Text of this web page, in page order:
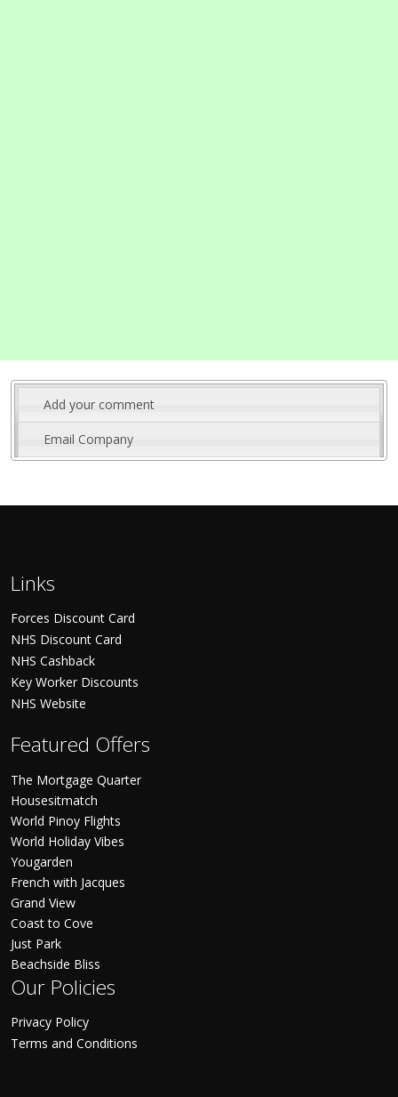
Add your comment
Email Company
Links
Forces Discount Card
NHS Discount Card
NHS Cashback
Key Worker Discounts
NHS Website
Featured Offers
The Mortgage Quarter
Housesitmatch
World Pinoy Flights
World Holiday Vibes
Yougarden
French with Jacques
Grand View
Coast to Cove
Just Park
Beachside Bliss
Our Policies
Privacy Policy
Terms and Conditions